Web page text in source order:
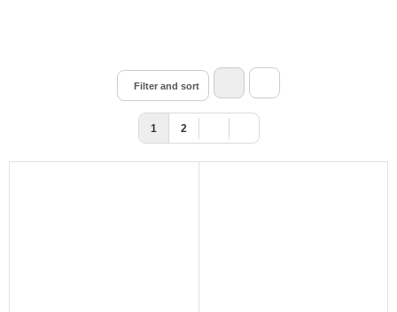
Filter and sort
1 2